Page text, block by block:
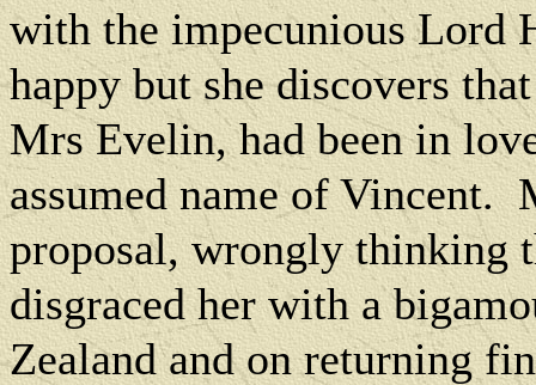
with the impecunious Lord
happy but she discovers
Mrs Evelin, had been in
assumed name of Vincent.
proposal, wrongly thinking
disgraced her with a
Zealand and on returning